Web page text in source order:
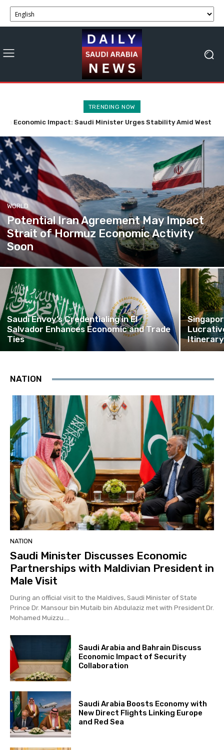
TRENDING NOW
Potential Iran Agreement May Impact Strait of Hormuz
Economic Impact: Saudi Minister Urges Stability Amid West
WORLD
Potential Iran Agreement May Impact
Strait of Hormuz Economic Activity
Soon
Saudi Envoy’s Credentialing in El
Salvador Enhances Economic and Trade
Ties
Itinerary
NATION
NATION
Saudi Minister Discusses Economic
Partnerships with Maldivian President in
Male Visit
During an official visit to the Maldives, Saudi Minister of State
Prince Dr. Mansour bin Mutaib bin Abdulaziz met with President Dr.
Mohamed Muizzu....
Saudi Arabia and Bahrain Discuss
Economic Impact of Security
Collaboration
Saudi Arabia Boosts Economy with
New Direct Flights Linking Europe
and Red Sea